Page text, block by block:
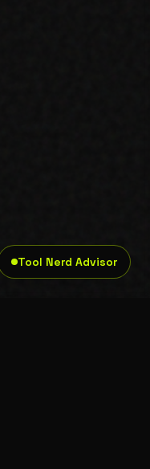
Tool Nerd Advisor